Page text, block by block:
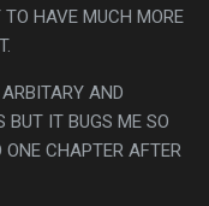
HAVE MUCH MORE
AND
BUT IT BUGS ME SO
CHAPTER AFTER